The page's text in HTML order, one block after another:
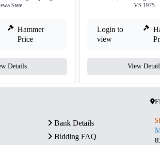
State
Hammer
Price
Details
VS 1975.
Login to
view
View
Bank Details
Bidding FAQ